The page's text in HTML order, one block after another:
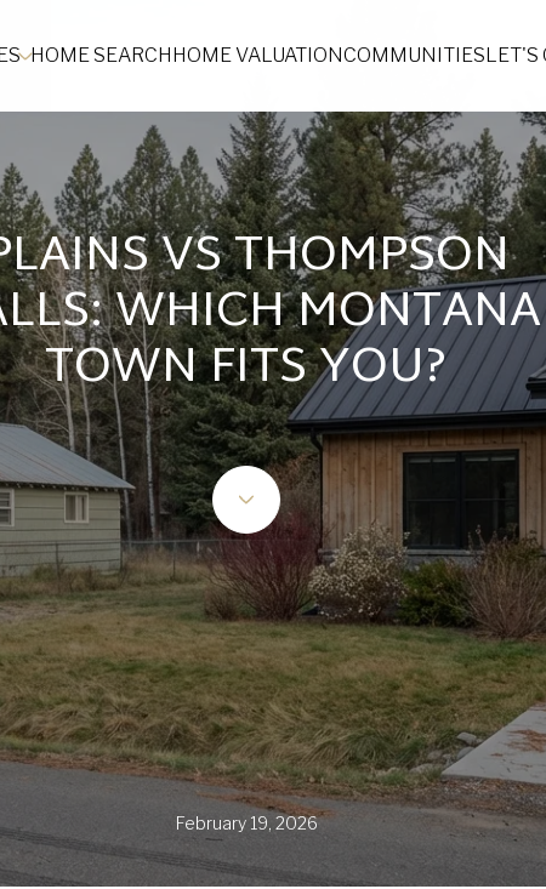
HOME SEARCHHOME VALUATIONCOMMUNITIESLET'S
VS THOMPSON
WHICH MONTANA
TOWN FITS YOU?
February 19, 2026